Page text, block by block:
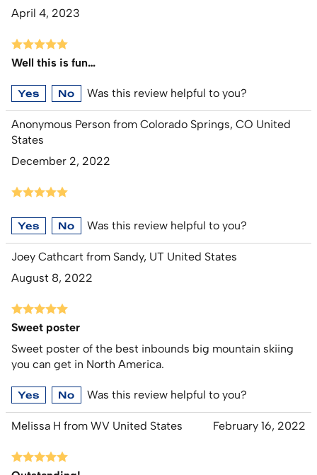
April 4, 2023
Well this is fun…
Yes No Was this review helpful to you?
Anonymous Person from Colorado Springs, CO United
States
December 2, 2022
Yes No Was this review helpful to you?
Joey Cathcart from Sandy, UT United States
August 8, 2022
Sweet poster
Sweet poster of the best inbounds big mountain skiing
you can get in North America.
Yes No Was this review helpful to you?
Melissa H from WV United States February 16, 2022